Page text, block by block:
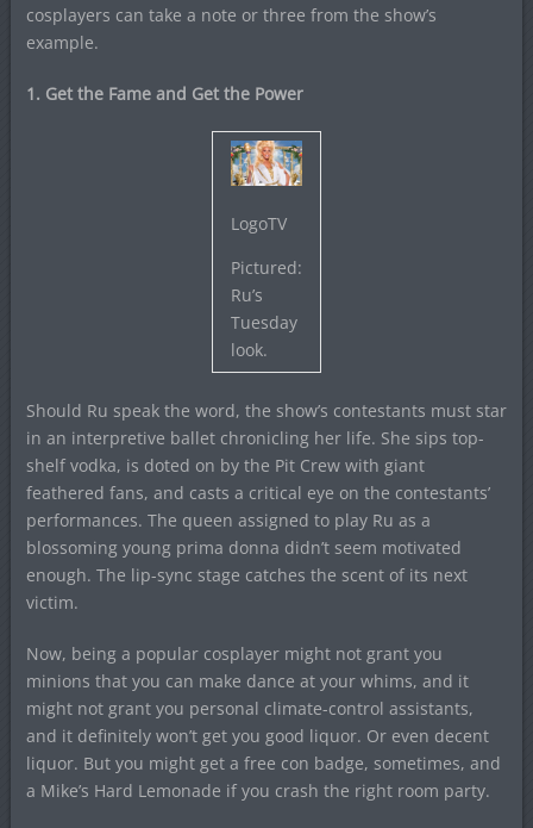
cosplayers can take a note or three from the show’s
example.
1. Get the Fame and Get the Power
LogoTV
Pictured:
Ru’s
Tuesday
look.
Should Ru speak the word, the show’s contestants must star
in an interpretive ballet chronicling her life. She sips top-
shelf vodka, is doted on by the Pit Crew with giant
feathered fans, and casts a critical eye on the contestants’
performances. The queen assigned to play Ru as a
blossoming young prima donna didn’t seem motivated
enough. The lip-sync stage catches the scent of its next
victim.
Now, being a popular cosplayer might not grant you
minions that you can make dance at your whims, and it
might not grant you personal climate-control assistants,
and it definitely won’t get you good liquor. Or even decent
liquor. But you might get a free con badge, sometimes, and
a Mike’s Hard Lemonade if you crash the right room party.